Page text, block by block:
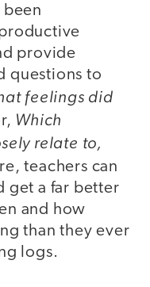
provide
questions to
feelings did
Which
relate to,
teachers can
get a far better
and how
than they ever
logs.